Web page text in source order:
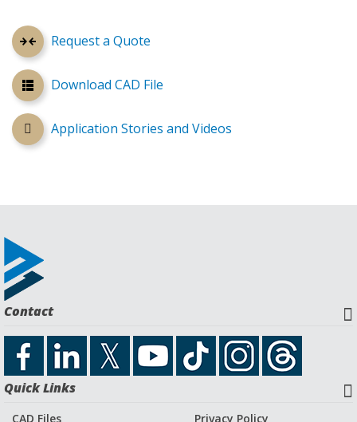
Request a Quote
Download CAD File
Application Stories and Videos
Contact
Quick Links
CAD Files
Privacy Policy